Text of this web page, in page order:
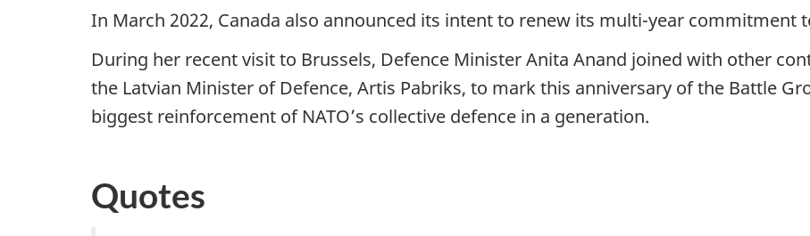
In March 2022, Canada also announced its intent to renew its multi-year commitment
During her recent visit to Brussels, Defence Minister Anita Anand joined with other
the Latvian Minister of Defence, Artis Pabriks, to mark this anniversary of the Battle
biggest reinforcement of NATO’s collective defence in a generation.
Quotes